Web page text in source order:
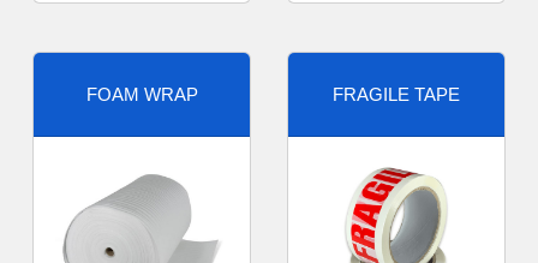
FOAM WRAP FRAGILE TAPE